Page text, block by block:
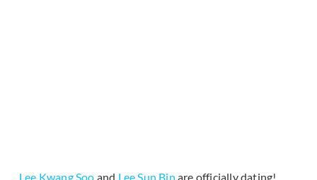
Lee Kwang Soo and Lee Sun Bin are officially dating!